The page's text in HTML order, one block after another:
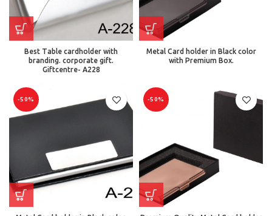
Best Table cardholder with
branding. corporate gift.
Giftcentre- A228
Metal Card holder in Black color
with Premium Box.
-50% -50%